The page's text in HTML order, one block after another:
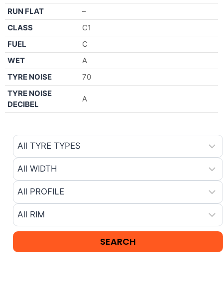
RUN FLAT
–
CLASS
C1
FUEL
C
WET
A
TYRE NOISE
70
TYRE NOISE
DECIBEL
A